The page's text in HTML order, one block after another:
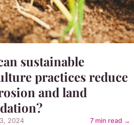
sustainable
practices reduce
and land
2024 7 min read →